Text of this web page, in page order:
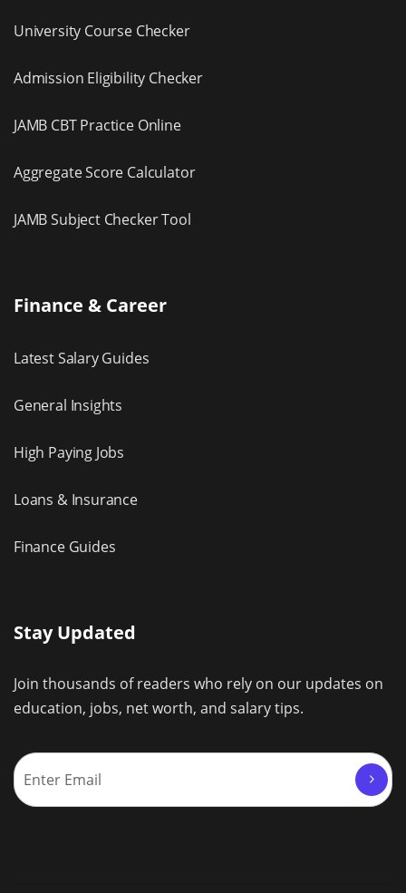
University Course Checker
Admission Eligibility Checker
JAMB CBT Practice Online
Aggregate Score Calculator
JAMB Subject Checker Tool
Finance & Career
Latest Salary Guides
General Insights
High Paying Jobs
Loans & Insurance
Finance Guides
Stay Updated
Join thousands of readers who rely on our updates on
education, jobs, net worth, and salary tips.